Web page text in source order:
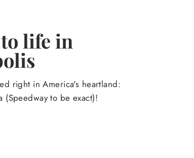
life in
right in America's heartland:
(Speedway to be exact)!